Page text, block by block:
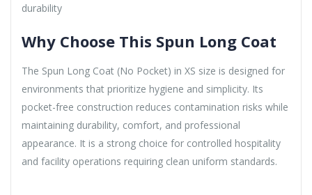
durability
Why Choose This Spun Long Coat
The Spun Long Coat (No Pocket) in XS size is designed for
environments that prioritize hygiene and simplicity. Its
pocket-free construction reduces contamination risks while
maintaining durability, comfort, and professional
appearance. It is a strong choice for controlled hospitality
and facility operations requiring clean uniform standards.